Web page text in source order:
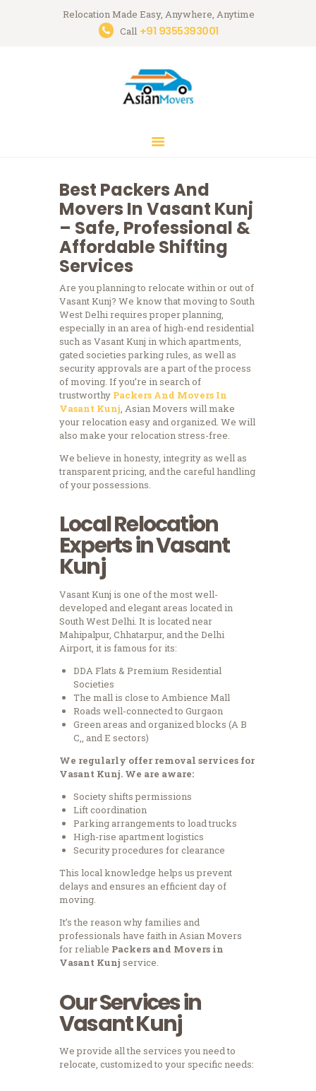
Relocation Made Easy, Anywhere, Anytime
Call +91 9355393001
Asian Movers
CONTACTS
HOUSEHOLD
STORAGE
GURGAON
BLOGS
Best Packers And
Movers In Vasant Kunj
– Safe, Professional &
Affordable Shifting
Services
Are you planning to relocate within or out of
Vasant Kunj? We know that moving to South
West Delhi requires proper planning,
especially in an area of high-end residential
such as Vasant Kunj in which apartments,
gated societies parking rules, as well as
security approvals are a part of the process
of moving. If you’re in search of
trustworthy Packers And Movers In
Vasant Kunj, Asian Movers will make
your relocation easy and organized. We will
also make your relocation stress-free.
We believe in honesty, integrity as well as
transparent pricing, and the careful handling
of your possessions.
Local Relocation
Experts in Vasant
Kunj
Vasant Kunj is one of the most well-
developed and elegant areas located in
South West Delhi. It is located near
Mahipalpur, Chhatarpur, and the Delhi
Airport, it is famous for its:
DDA Flats & Premium Residential
Societies
The mall is close to Ambience Mall
Roads well-connected to Gurgaon
Green areas and organized blocks (A B
C,, and E sectors)
We regularly offer removal services for
Vasant Kunj. We are aware:
Society shifts permissions
Lift coordination
Parking arrangements to load trucks
High-rise apartment logistics
Security procedures for clearance
This local knowledge helps us prevent
delays and ensures an efficient day of
moving.
It’s the reason why families and
professionals have faith in Asian Movers
for reliable Packers and Movers in
Vasant Kunj service.
Our Services in
Vasant Kunj
We provide all the services you need to
relocate, customized to your specific needs: